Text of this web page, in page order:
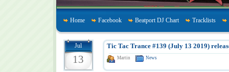
Home Facebook Beatport DJ Chart Tracklists
Jul
13
Tic Tac Trance #139 (July 13 2019)
Martin News